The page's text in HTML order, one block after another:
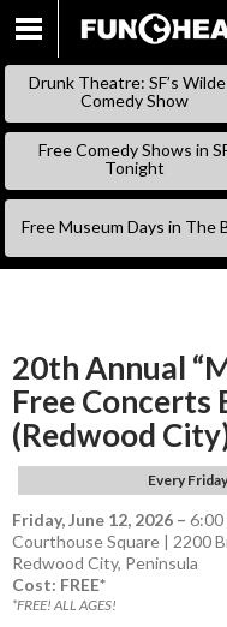
Drunk Theatre: SF’s
Comedy Show
Free Comedy Shows in
Tonight
Free Museum Days in The
20th Annual
Free Concerts
(Redwood
Every
Friday, June 12, 2026 – 6:00
Courthouse Square | 2200
Redwood City, Peninsula
Cost: FREE*
*FREE! ALL AGES!